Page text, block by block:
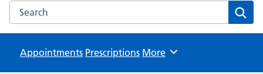
Search the Gresleydale Healthcare Centre website
Appointments Prescriptions Browse
More